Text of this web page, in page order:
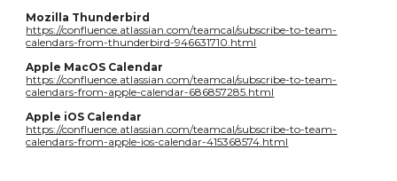
Mozilla Thunderbird
https://confluence.atlassian.com/teamcal/subscribe-to-team-
calendars-from-thunderbird-946631710.html
Apple MacOS Calendar
https://confluence.atlassian.com/teamcal/subscribe-to-team-
calendars-from-apple-calendar-686857285.html
Apple iOS Calendar
https://confluence.atlassian.com/teamcal/subscribe-to-team-
calendars-from-apple-ios-calendar-415368574.html